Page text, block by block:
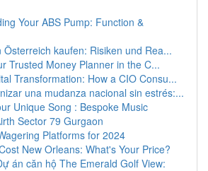
Your ABS Pump: Function &
Österreich kaufen: Risiken und Rea...
Trusted Money Planner in the C...
Transformation: How a CIO Consu...
una mudanza nacional sin estrés:...
Unique Song : Bespoke Music
Sector 79 Gurgaon
Platforms for 2024
New Orleans: What's Your Price?
án căn hộ The Emerald Golf View: